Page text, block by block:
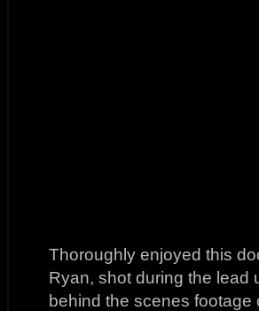
Thoroughly enjoyed this
Ryan, shot during the lead
behind the scenes footage